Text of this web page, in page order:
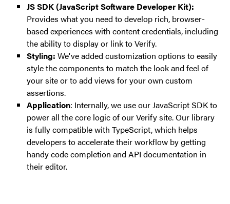
JS SDK (JavaScript Software Developer Kit):
Provides what you need to develop rich, browser-
based experiences with content credentials, including
the ability to display or link to Verify.
Styling: We've added customization options to easily
style the components to match the look and feel of
your site or to add views for your own custom
assertions.
Application: Internally, we use our JavaScript SDK to
power all the core logic of our Verify site. Our library
is fully compatible with TypeScript, which helps
developers to accelerate their workflow by getting
handy code completion and API documentation in
their editor.